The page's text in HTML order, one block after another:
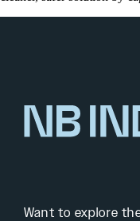
Want to explore